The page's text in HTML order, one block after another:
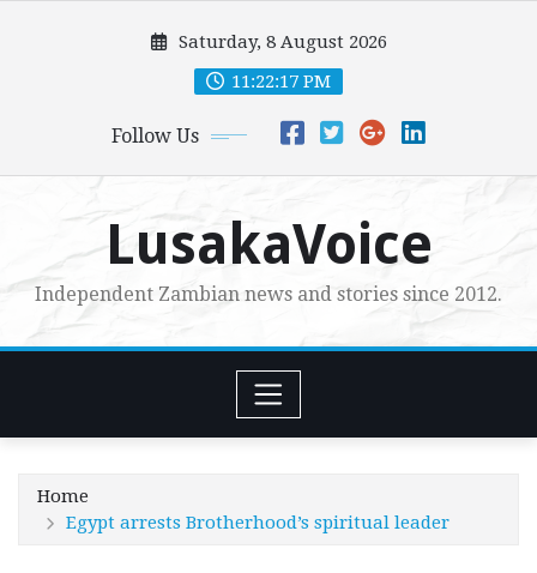
Saturday, 8 August 2026
11:22:18 PM
Follow Us
LusakaVoice
Independent Zambian news and stories since 2012.
Home
Egypt arrests Brotherhood’s spiritual leader